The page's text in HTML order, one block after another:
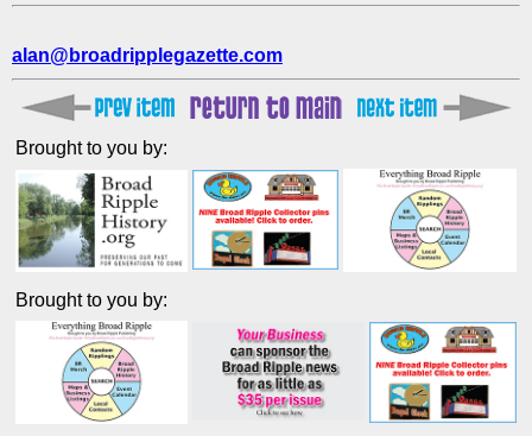
alan@broadripplegazette.com
Brought to you by:
Brought to you by: